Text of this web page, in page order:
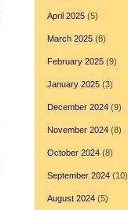
April 2025(5)
March 2025(8)
February 2025(9)
January 2025(3)
December 2024(9)
November 2024(8)
October 2024(8)
September 2024(10)
August 2024(5)